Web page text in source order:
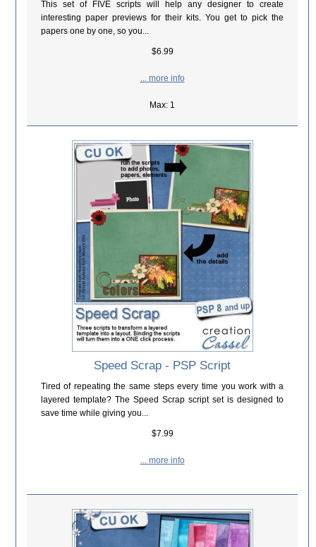
This set of FIVE scripts will help any designer to create
interesting paper previews for their kits. You get to pick the
papers one by one, so you...
$6.99
... more info
Max: 1
Speed Scrap - PSP Script
Tired of repeating the same steps every time you work with a
layered template? The Speed Scrap script set is designed to
save time while giving you...
$7.99
... more info